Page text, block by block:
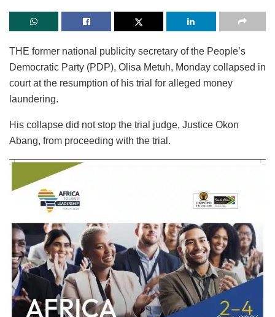
THE former national publicity secretary of the People’s
Democratic Party (PDP), Olisa Metuh, Monday collapsed in
court at the resumption of his trial for alleged money
laundering.
His collapse did not stop the trial judge, Justice Okon
Abang, from proceeding with the trial.